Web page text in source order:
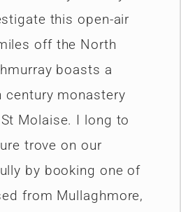
this open-air
off the North
boasts a
monastery
Molaise. I long to
trove on our
by booking one of
from Mullaghmore,